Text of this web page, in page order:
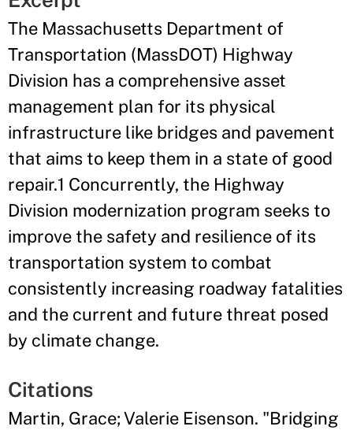
The Massachusetts Department of
Transportation (MassDOT) Highway
Division has a comprehensive asset
management plan for its physical
infrastructure like bridges and pavement
that aims to keep them in a state of good
repair.1 Concurrently, the Highway
Division modernization program seeks to
improve the safety and resilience of its
transportation system to combat
consistently increasing roadway fatalities
and the current and future threat posed
by climate change.
Citations
Martin, Grace; Valerie Eisenson. "Bridging